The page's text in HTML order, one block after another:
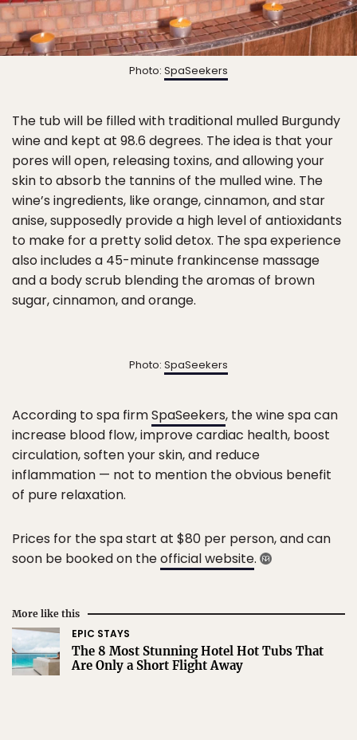
Photo: SpaSeekers
The tub will be filled with traditional mulled Burgundy
wine and kept at 98.6 degrees. The idea is that your
pores will open, releasing toxins, and allowing your
skin to absorb the tannins of the mulled wine. The
wine’s ingredients, like orange, cinnamon, and star
anise, supposedly provide a high level of antioxidants
to make for a pretty solid detox. The spa experience
also includes a 45-minute frankincense massage
and a body scrub blending the aromas of brown
sugar, cinnamon, and orange.
Photo: SpaSeekers
According to spa firmSpaSeekers, the wine spa can
increase blood flow, improve cardiac health, boost
circulation, soften your skin, and reduce
inflammation — not to mention the obvious benefit
of pure relaxation.
Prices for the spa start at $80 per person, and can
soon be booked on theofficial website.
More like this
EPIC STAYS
The 8 Most Stunning Hotel Hot Tubs That
Are Only a Short Flight Away